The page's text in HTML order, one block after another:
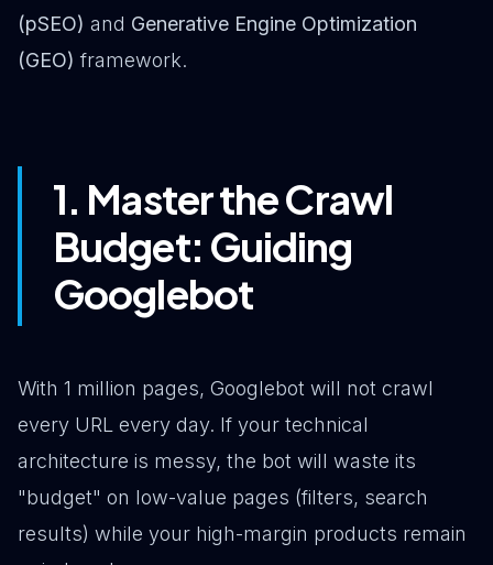
(pSEO) and Generative Engine Optimization
(GEO) framework.
1. Master the Crawl
Budget: Guiding
Googlebot
With 1 million pages, Googlebot will not crawl
every URL every day. If your technical
architecture is messy, the bot will waste its
"budget" on low-value pages (filters, search
results) while your high-margin products remain